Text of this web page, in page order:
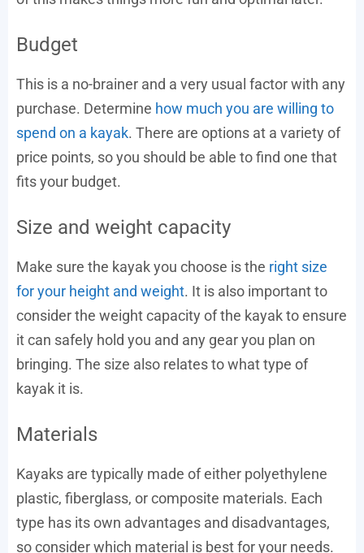
Budget
This is a no-brainer and a very usual factor with any
purchase. Determine how much you are willing to
spend on a kayak. There are options at a variety of
price points, so you should be able to find one that
fits your budget.
Size and weight capacity
Make sure the kayak you choose is the right size
for your height and weight. It is also important to
consider the weight capacity of the kayak to ensure
it can safely hold you and any gear you plan on
bringing. The size also relates to what type of
kayak it is.
Materials
Kayaks are typically made of either polyethylene
plastic, fiberglass, or composite materials. Each
type has its own advantages and disadvantages,
so consider which material is best for your needs.